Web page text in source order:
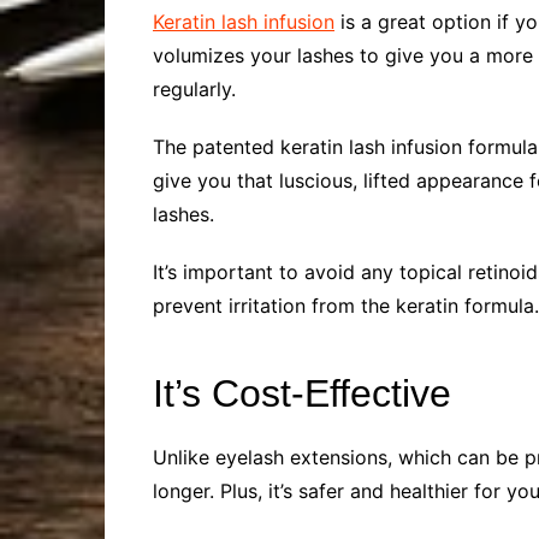
Keratin lash infusion is a great option if
volumizes your lashes to give you a
regularly.
The patented keratin lash infusion
give you that luscious, lifted appearance
lashes.
It’s important to avoid any topical
prevent irritation from the keratin
It’s Cost-Effective
Unlike eyelash extensions, which can be
longer. Plus, it’s safer and healthier for